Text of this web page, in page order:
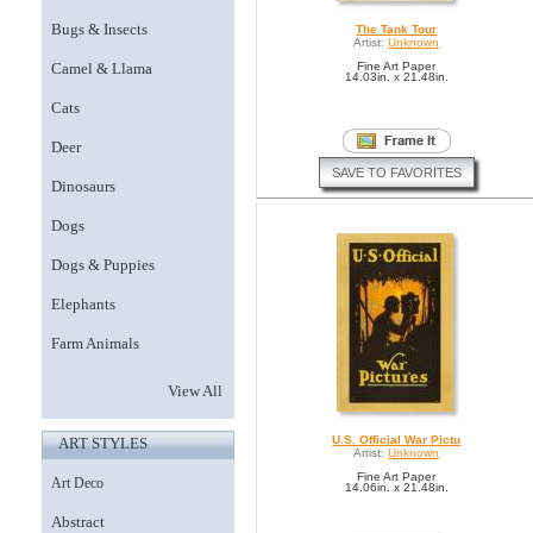
Bugs & Insects
Camel & Llama
Cats
Deer
Dinosaurs
Dogs
Dogs & Puppies
Elephants
Farm Animals
View All
ART STYLES
Art Deco
Abstract
The Tank Tour
Artist: Unknown
Fine Art Paper
14.03in. x 21.48in.
SAVE TO FAVORITES
U.S. Official War Pictu
Artist: Unknown
Fine Art Paper
14.06in. x 21.48in.